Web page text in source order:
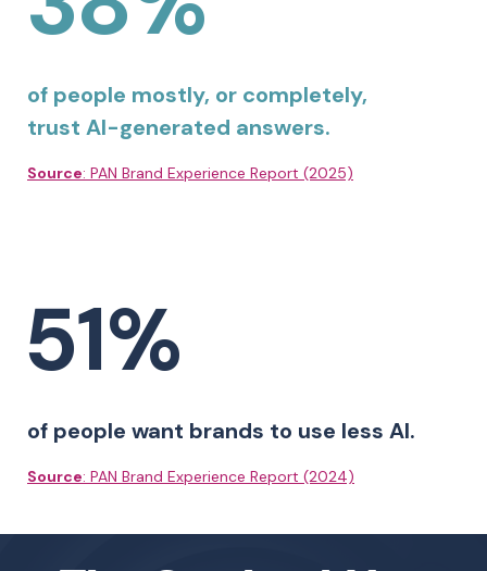
of people mostly, or completely,
trust AI-generated answers.
Source: PAN Brand Experience Report (2025)
51%
of people want brands to use less AI.
Source: PAN Brand Experience Report (2024)